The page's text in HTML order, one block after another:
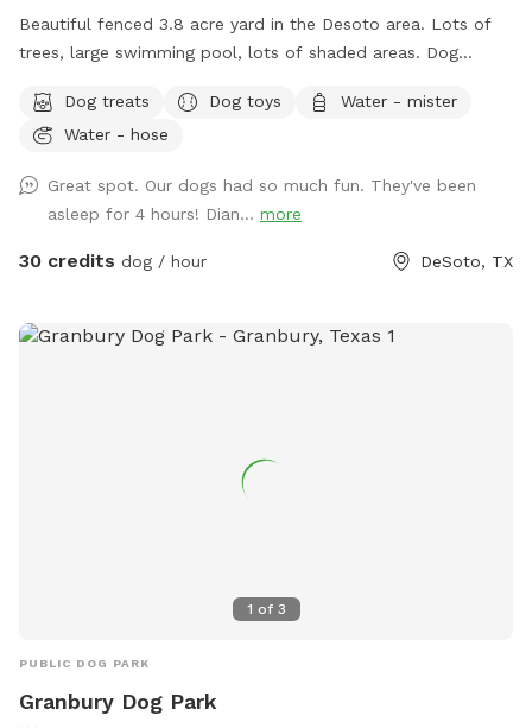
Beautiful fenced 3.8 acre yard in the Desoto area. Lots of
trees, large swimming pool, lots of shaded areas. Dog
dog treats, and rest area are available
Dog treats Dog toys
Water - mister
Water - hose
Great spot. Our dogs had so much fun. They've been
asleep for 4 hours! Dian... more
30 credits dog / hour DeSoto, TX
1 of 3
PUBLIC DOG PARK
Granbury Dog Park